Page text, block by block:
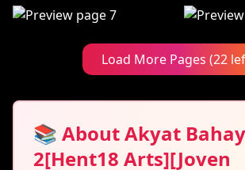
Load More Pages (22
📚 About Akyat Bahay
2[Hent18 Arts][Joven